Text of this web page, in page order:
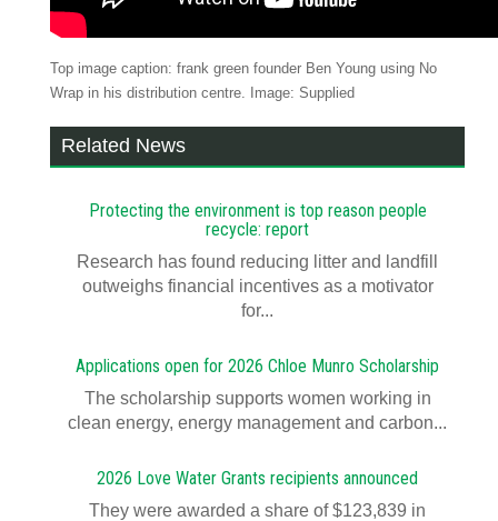
Top image caption: frank green founder Ben Young using No
Wrap in his distribution centre. Image: Supplied
Related News
Protecting the environment is top reason people
recycle: report
Research has found reducing litter and landfill
outweighs financial incentives as a motivator
for...
Applications open for 2026 Chloe Munro Scholarship
T​​​​he scholarship supports women working in
clean energy, energy management and carbon...
2026 Love Water Grants recipients announced
They were awarded a share of $123,839 in